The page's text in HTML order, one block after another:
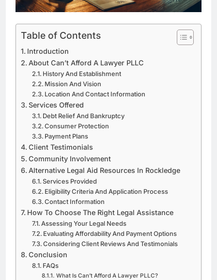
Table of Contents
Introduction
About Can’t Afford A Lawyer PLLC
History And Establishment
Mission And Vision
Location And Contact Information
Services Offered
Debt Relief And Bankruptcy
Consumer Protection
Payment Plans
Client Testimonials
Community Involvement
Alternative Legal Aid Resources In Rockledge
Services Provided
Eligibility Criteria And Application Process
Contact Information
How To Choose The Right Legal Assistance
Assessing Your Legal Needs
Evaluating Affordability And Payment Options
Considering Client Reviews And Testimonials
Conclusion
FAQs
What Is Can’t Afford A Lawyer PLLC?